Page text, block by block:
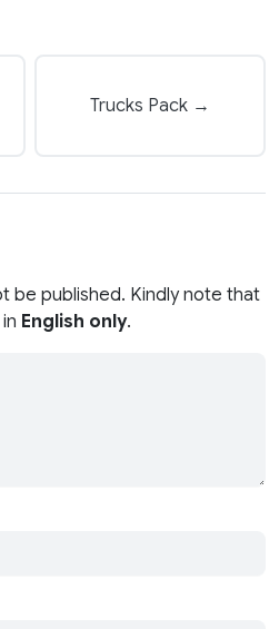
Trucks Pack →
be published. Kindly note that
English only.